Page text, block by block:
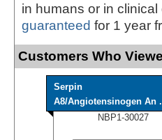
in humans or in
guaranteed for 1 year
Customers Who
Serpin
A8/Angiotensinogen An
NBP1-30027